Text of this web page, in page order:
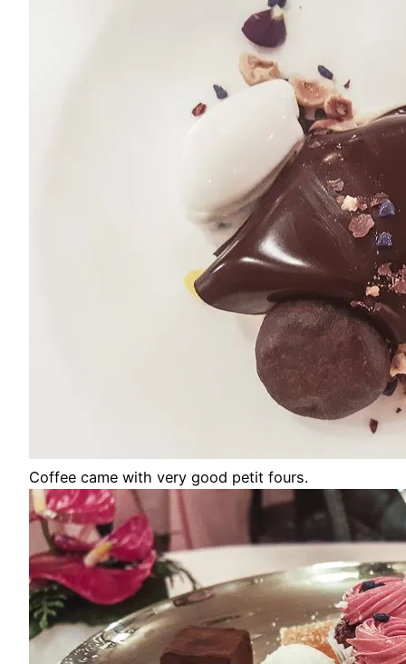
Coffee came with very good petit fours.